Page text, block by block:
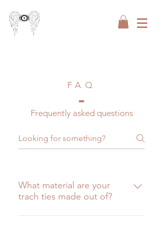
FAQ
Frequently asked questions
What material are your
trach ties made out of?
The are made out of a very